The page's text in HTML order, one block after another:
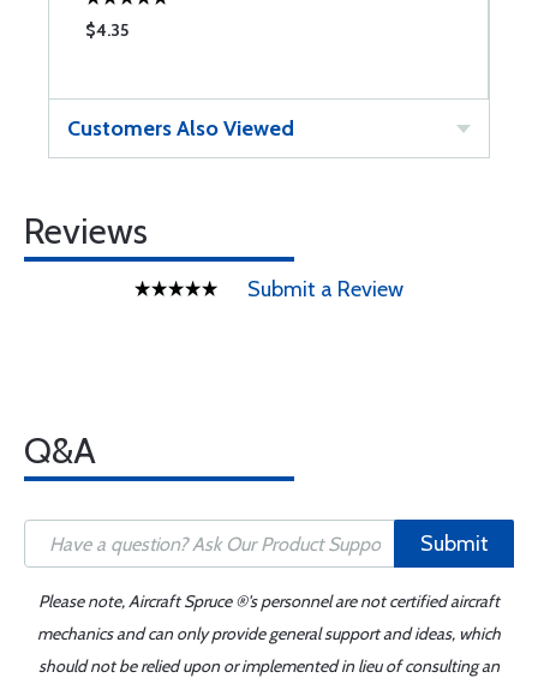
$4.35
Customers Also Viewed
Reviews
Submit a Review
Q&A
Submit
Please note, Aircraft Spruce ®'s personnel are not certified aircraft
mechanics and can only provide general support and ideas, which
should not be relied upon or implemented in lieu of consulting an